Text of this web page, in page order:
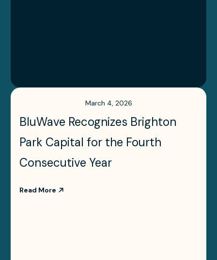
March 4, 2026
BluWave Recognizes Brighton
Park Capital for the Fourth
Consecutive Year
Read More